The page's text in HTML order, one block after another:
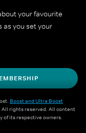
your favourite
as you set your
Boost and Ultra Boost
. All rights reserved. All content
of its respective owners.